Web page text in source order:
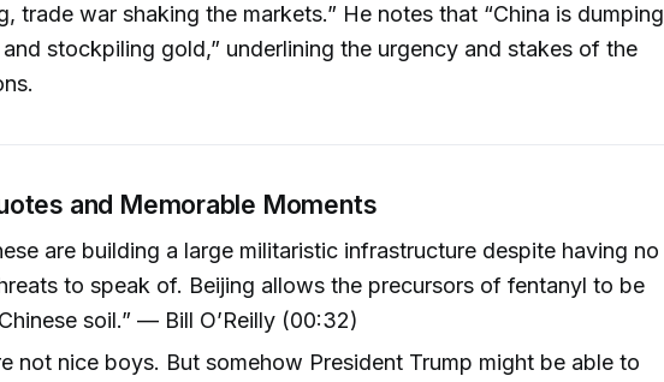
trade war shaking the markets.” He notes that “China is dumping
stockpiling gold,” underlining the urgency and stakes of the
and Memorable Moments
are building a large militaristic infrastructure despite having no
to speak of. Beijing allows the precursors of fentanyl to be
soil.” — Bill O’Reilly (00:32)
not nice boys. But somehow President Trump might be able to